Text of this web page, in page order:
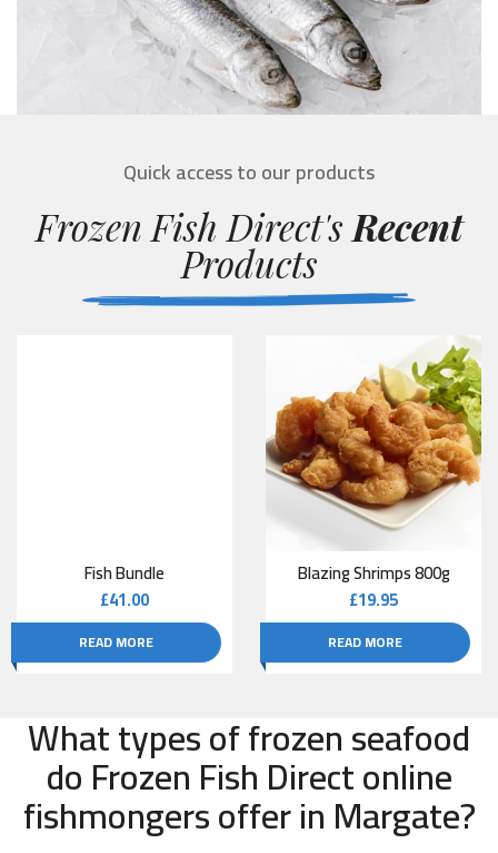
Quick access to our products
Frozen Fish Direct's Recent
Products
Fish Bundle
£41.00
READ MORE
Blazing Shrimps 800g
£19.95
READ MORE
What types of frozen seafood
do Frozen Fish Direct online
fishmongers offer in Margate?